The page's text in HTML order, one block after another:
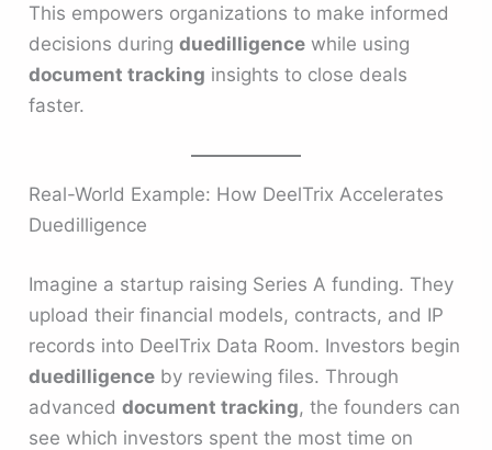
This empowers organizations to make informed
decisions duringduedilligence while using
document tracking insights to close deals
faster.
Real-World Example: How DeelTrix Accelerates
Duedilligence
Imagine a startup raising Series A funding. They
upload their financial models, contracts, and IP
records into DeelTrix Data Room. Investors begin
duedilligence by reviewing files. Through
advanceddocument tracking, the founders can
see which investors spent the most time on